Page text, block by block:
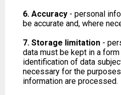
6. Accuracy - personal
be accurate and, where
7. Storage limitation -
data must be kept in a
identification of data
necessary for the
information are processed.